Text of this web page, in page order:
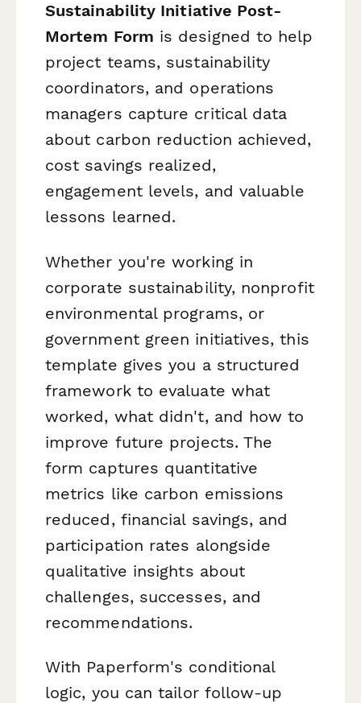
Sustainability Initiative Post-
Mortem Form is designed to help
project teams, sustainability
coordinators, and operations
managers capture critical data
about carbon reduction achieved,
cost savings realized,
engagement levels, and valuable
lessons learned.
Whether you're working in
corporate sustainability, nonprofit
environmental programs, or
government green initiatives, this
template gives you a structured
framework to evaluate what
worked, what didn't, and how to
improve future projects. The
form captures quantitative
metrics like carbon emissions
reduced, financial savings, and
participation rates alongside
qualitative insights about
challenges, successes, and
recommendations.
With Paperform's conditional
logic, you can tailor follow-up